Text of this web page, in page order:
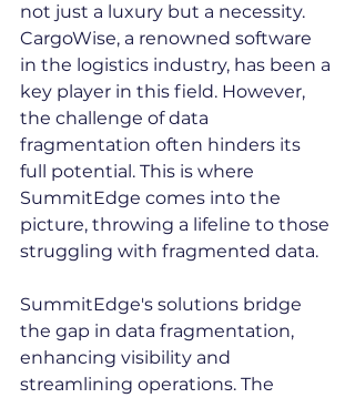
not just a luxury but a necessity.
CargoWise, a renowned software
in the logistics industry, has been a
key player in this field. However,
the challenge of data
fragmentation often hinders its
full potential. This is where
SummitEdge comes into the
picture, throwing a lifeline to those
struggling with fragmented data.
SummitEdge's solutions bridge
the gap in data fragmentation,
enhancing visibility and
streamlining operations. The